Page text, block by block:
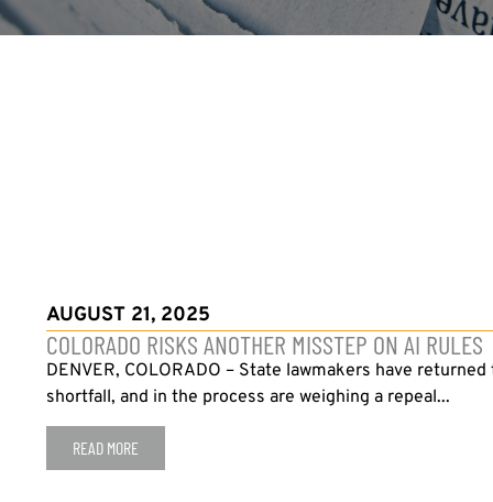
AUGUST 21, 2025
COLORADO RISKS ANOTHER MISSTEP ON AI RULES
DENVER, COLORADO – State lawmakers have
shortfall, and in the process are weighing a repeal...
READ MORE